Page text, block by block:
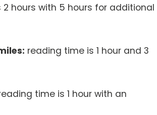
2 hours with 5 hours for additional
reading time is 1 hour and 3
time is 1 hour with an